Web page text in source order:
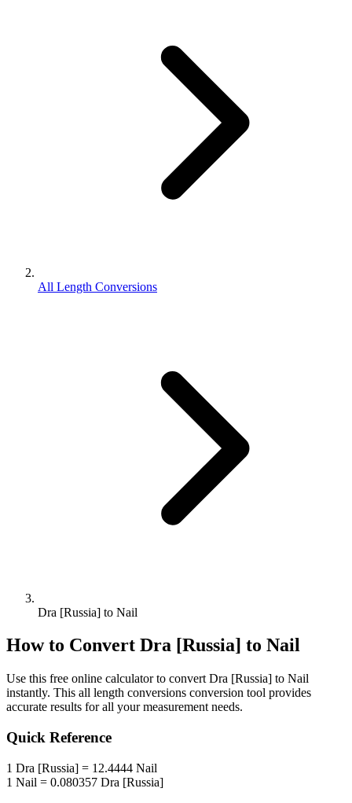
All Length Conversions
Dra [Russia] to Nail
How to Convert Dra [Russia] to Nail
Use this free online calculator to convert Dra [Russia] to Nail
instantly. This all length conversions conversion tool provides
accurate results for all your measurement needs.
Quick Reference
1 Dra [Russia] = 12.4444 Nail
1 Nail = 0.080357 Dra [Russia]